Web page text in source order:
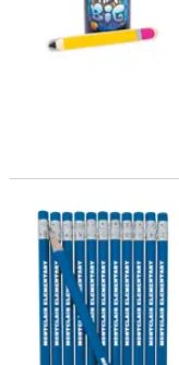
Personalized Royal